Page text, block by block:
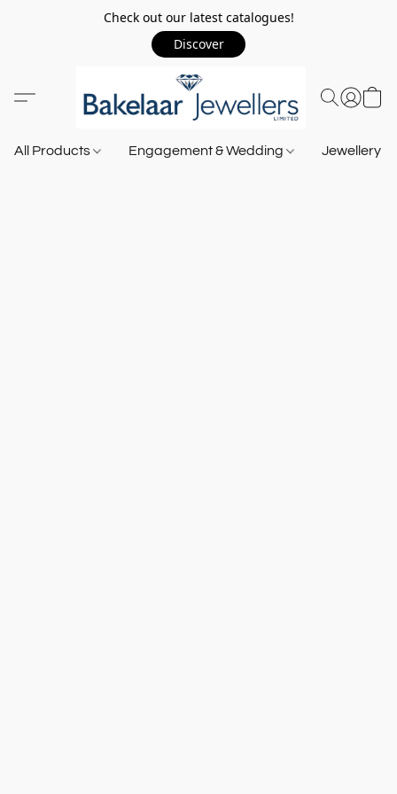
Check out our latest catalogues!
Discover
All Products Engagement & Wedding Jewellery